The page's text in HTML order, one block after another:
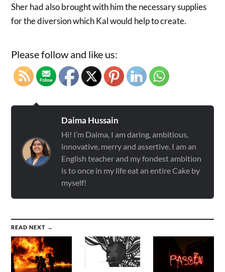
Sher had also brought with him the necessary supplies
for the diversion which Kal would help to create.
Please follow and like us:
Daima Hussain
Hi! I’m Daima, I am daring, ambitious,
innovative, merry and assertive. I am an
English teacher and my fondest ambition
is to once in my life eat an entire Cake by
myself!
READ NEXT →